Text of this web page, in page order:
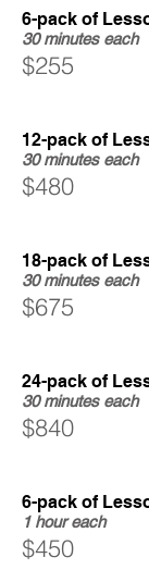
6-pack of
30 minutes each
$255
12-pack of
30 minutes each
$480
18-pack of
30 minutes each
$675
24-pack of
30 minutes each
$840
6-pack of
1 hour each
$450